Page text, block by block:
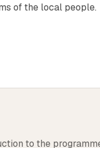
of the local people.
activities such as
with lush forests,
accommodation
for travelers of
the hustle
to the